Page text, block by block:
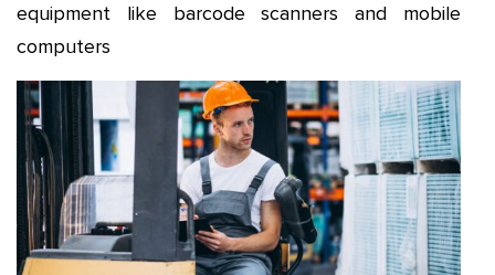
equipment like barcode scanners and mobile
computers